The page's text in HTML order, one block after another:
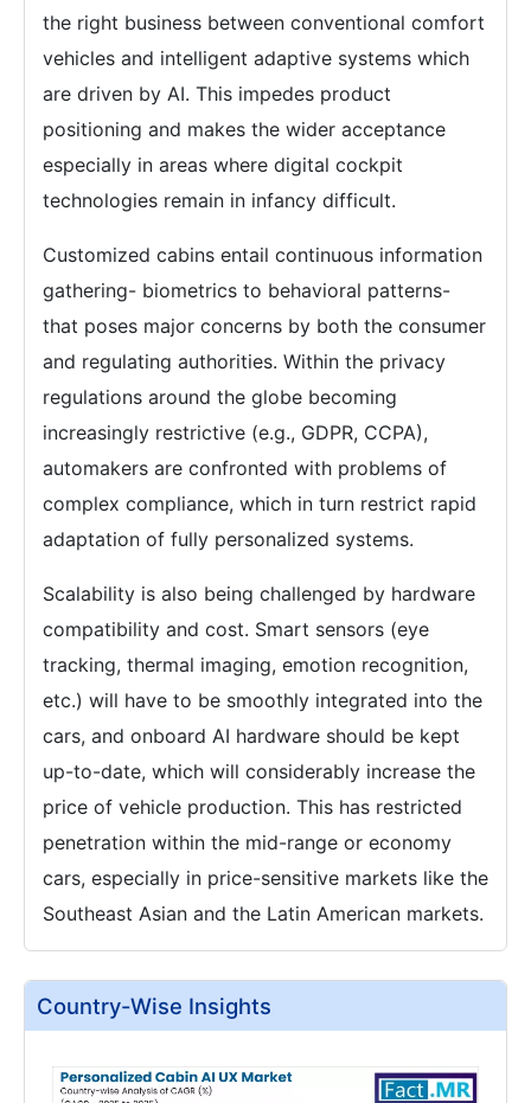
the right business between conventional comfort
vehicles and intelligent adaptive systems which
are driven by AI. This impedes product
positioning and makes the wider acceptance
especially in areas where digital cockpit
technologies remain in infancy difficult.
Customized cabins entail continuous information
gathering- biometrics to behavioral patterns-
that poses major concerns by both the consumer
and regulating authorities. Within the privacy
regulations around the globe becoming
increasingly restrictive (e.g., GDPR, CCPA),
automakers are confronted with problems of
complex compliance, which in turn restrict rapid
adaptation of fully personalized systems.
Scalability is also being challenged by hardware
compatibility and cost. Smart sensors (eye
tracking, thermal imaging, emotion recognition,
etc.) will have to be smoothly integrated into the
cars, and onboard AI hardware should be kept
up-to-date, which will considerably increase the
price of vehicle production. This has restricted
penetration within the mid-range or economy
cars, especially in price-sensitive markets like the
Southeast Asian and the Latin American markets.
Country-Wise Insights